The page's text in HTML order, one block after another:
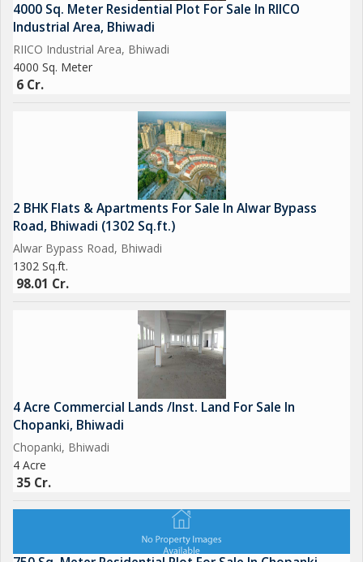
4000 Sq. Meter Residential Plot For Sale In RIICO
Industrial Area, Bhiwadi
RIICO Industrial Area, Bhiwadi
4000 Sq. Meter
6 Cr.
2 BHK Flats & Apartments For Sale In Alwar Bypass
Road, Bhiwadi (1302 Sq.ft.)
Alwar Bypass Road, Bhiwadi
1302 Sq.ft.
98.01 Cr.
4 Acre Commercial Lands /Inst. Land For Sale In
Chopanki, Bhiwadi
Chopanki, Bhiwadi
4 Acre
35 Cr.